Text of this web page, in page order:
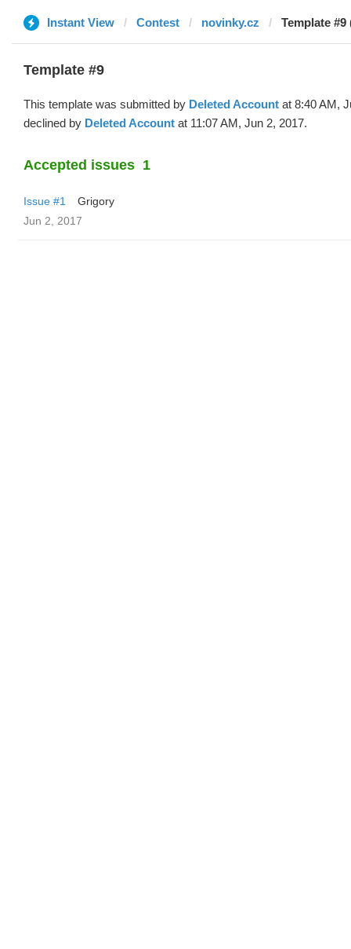
Instant View Contest novinky.cz Template #9
Template #9
This template was submitted by Deleted Account at 8:40 AM,
declined by Deleted Account at 11:07 AM, Jun 2, 2017.
Accepted issues 1
Issue #1
Grigory
Jun 2, 2017